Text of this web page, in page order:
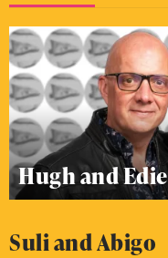
Hugh and Edie
Suli and Abigo